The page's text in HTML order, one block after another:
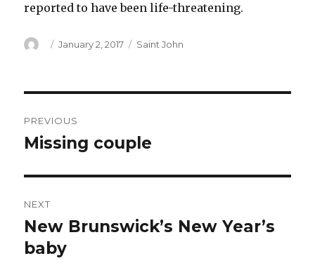
reported to have been life-threatening.
Author
Posted
January 2, 2017 Categories
Saint John
navigation
PREVIOUS
Previous
Missing couple
NEXT
Next
post:
New Brunswick’s New Year’s
baby